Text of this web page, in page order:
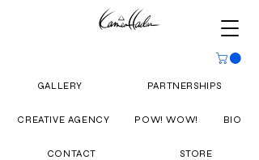
GALLERY PARTNERSHIPS
CREATIVE AGENCY POW! WOW! BIO
CONTACT STORE